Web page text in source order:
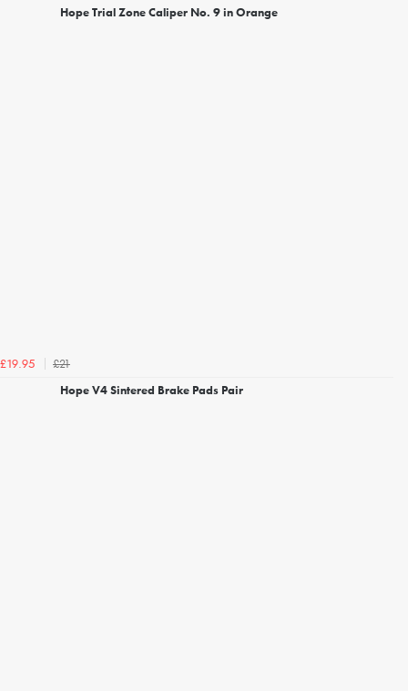
Hope Trial Zone Caliper No. 9 in Orange
£19.95
£21
Hope V4 Sintered Brake Pads Pair